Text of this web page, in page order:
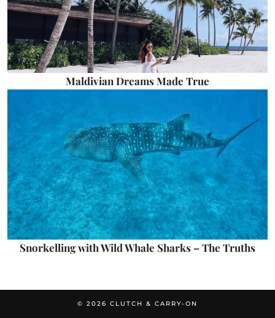
Maldivian Dreams Made True
Snorkelling with Wild Whale Sharks – The Truths
© 2026 CLUTCH & CARRY-ON